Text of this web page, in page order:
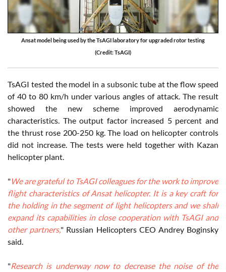
Ansat model being used by the TsAGI laboratory for upgraded rotor testing
(Credit: TsAGI)
TsAGI tested the model in a subsonic tube at the flow speed
of 40 to 80 km/h under various angles of attack. The result
showed the new scheme improved aerodynamic
characteristics. The output factor increased 5 percent and
the thrust rose 200-250 kg. The load on helicopter controls
did not increase. The tests were held together with Kazan
helicopter plant.
"We are grateful to TsAGI colleagues for the work to improve
flight characteristics of Ansat helicopter. It is a key craft for
the holding in the segment of light helicopters and we shall
expand its capabilities in close cooperation with TsAGI and
other partners," Russian Helicopters CEO Andrey Boginsky
said.
"Research is underway now to decrease the noise of the